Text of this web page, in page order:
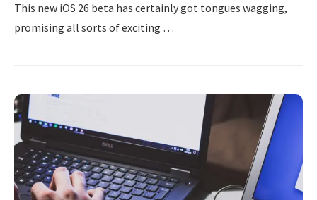
This new iOS 26 beta has certainly got tongues wagging,
promising all sorts of exciting …